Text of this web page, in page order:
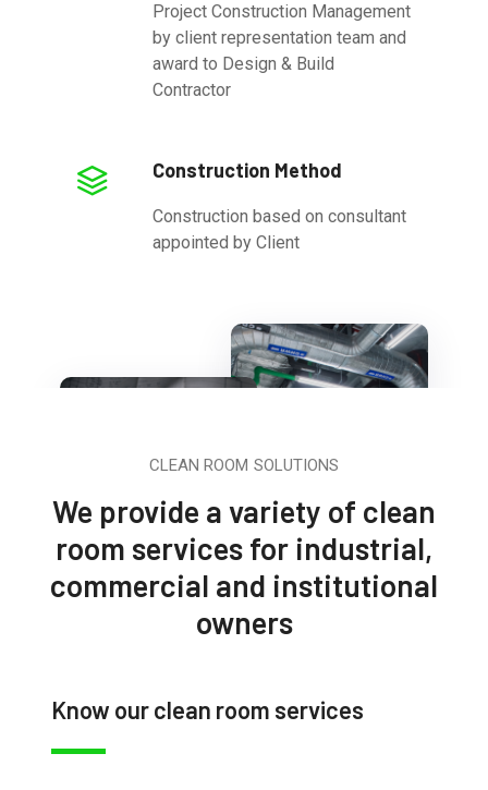
Project Construction Management
by client representation team and
award to Design & Build
Contractor
Construction Method
Construction based on consultant
appointed by Client
CLEAN ROOM SOLUTIONS
We provide a variety of clean
room services for industrial,
commercial and institutional
owners
Know our clean room services